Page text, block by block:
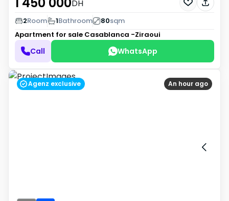
DH
2Room 1Bathroom 80sqm
Apartment for sale Casablanca -Ziraoui
Call WhatsApp
An hour ago
Agenz exclusive